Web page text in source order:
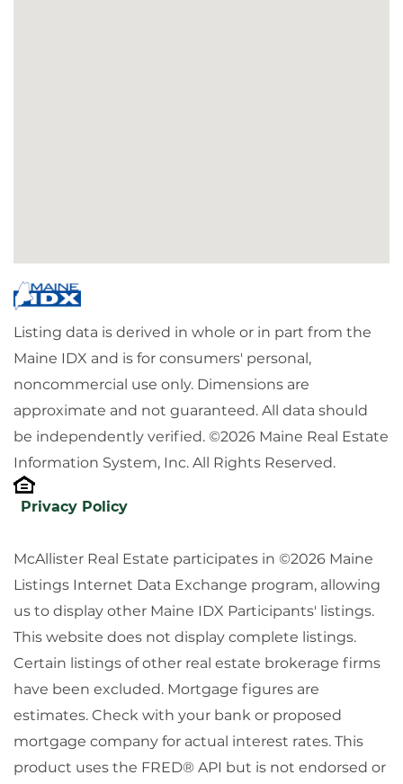
Listing data is derived in whole or in part from the
Maine IDX and is for consumers' personal,
noncommercial use only. Dimensions are
approximate and not guaranteed. All data should
be independently verified. ©2026 Maine Real Estate
Information System, Inc. All Rights Reserved.
Privacy Policy
McAllister Real Estate participates in ©2026 Maine
Listings Internet Data Exchange program, allowing
us to display other Maine IDX Participants' listings.
This website does not display complete listings.
Certain listings of other real estate brokerage firms
have been excluded. Mortgage figures are
estimates. Check with your bank or proposed
mortgage company for actual interest rates. This
product uses the FRED® API but is not endorsed or